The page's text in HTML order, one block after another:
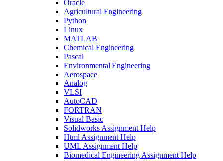
Oracle
Agricultural Engineering
Python
Linux
MATLAB
Chemical Engineering
Pascal
Environmental Engineering
Aerospace
Analog
VLSI
AutoCAD
FORTRAN
Visual Basic
Solidworks Assignment Help
Html Assignment Help
UML Assignment Help
Biomedical Engineering Assignment Help